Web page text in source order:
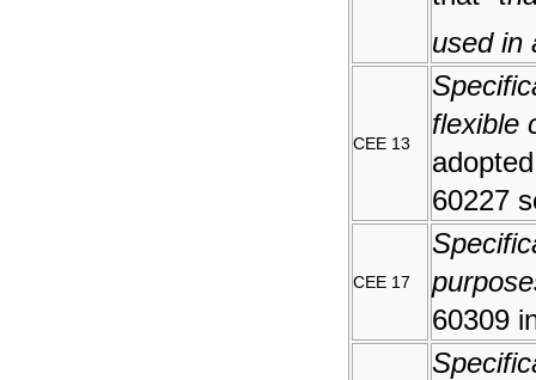
used in
CEE 13
flexible
60227
CEE 17
60309